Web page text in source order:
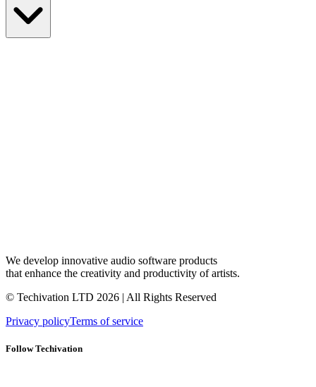
We develop innovative audio software products
that enhance the creativity and productivity of artists.
© Techivation LTD 2026 | All Rights Reserved
Privacy policyTerms of service
Follow Techivation